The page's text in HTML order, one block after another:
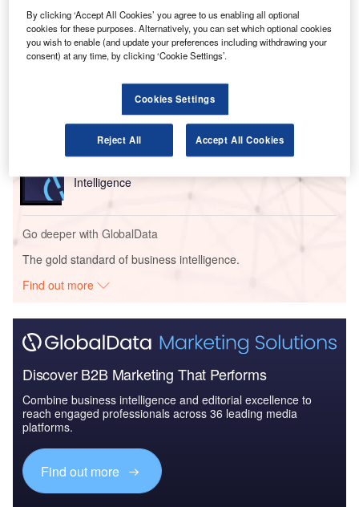
Go deeper with GlobalData
Corporate Governance Trends by Sector -
Thematic Intelligence
Reports
Intelligence
Go deeper with GlobalData
The gold standard of business intelligence.
Find out more
Discover B2B Marketing That Performs
Combine business intelligence and editorial excellence to
reach engaged professionals across 36 leading media
platforms.
Find out more
By clicking ‘Accept All Cookies’ you agree to us enabling all optional
cookies for these purposes. Alternatively, you can set which optional cookies
you wish to enable (and update your preferences including withdrawing your
consent) at any time, by clicking ‘Cookie Settings’.
Cookies Settings
Reject All Accept All Cookies